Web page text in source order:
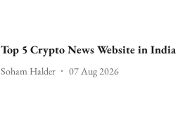
Top 5 Crypto News Website in India
Soham Halder 07 Aug 2026